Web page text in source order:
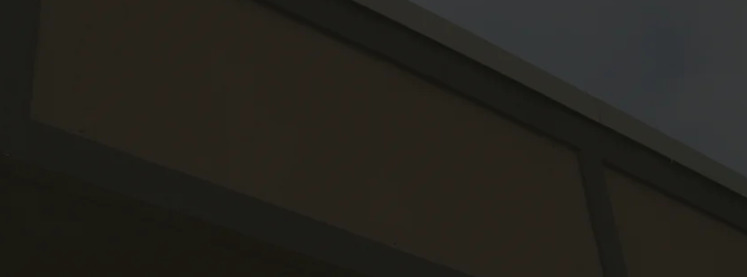
of
Rural Health
to improving the health and
research, education, and